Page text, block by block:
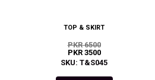
TOP & SKIRT
PKR 6500
PKR 3500
SKU: T&S045